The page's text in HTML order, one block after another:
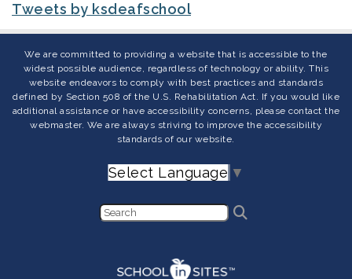
Tweets by ksdeafschool
We are committed to providing a website that is accessible to the
widest possible audience, regardless of technology or ability. This
website endeavors to comply with best practices and standards
defined by Section 508 of the U.S. Rehabilitation Act. If you would like
additional assistance or have accessibility concerns, please contact the
webmaster. We are always striving to improve the accessibility
standards of our website.
Select Language ▼